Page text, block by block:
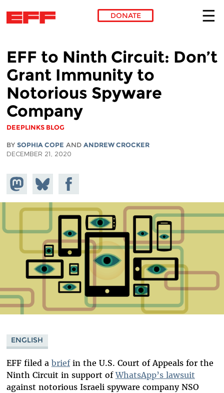
DONATE
EFF to Ninth Circuit: Don’t
Grant Immunity to
Notorious Spyware
Company
DEEPLINKS BLOG
BY SOPHIA COPE AND ANDREW CROCKER
DECEMBER 21, 2020
Share on
Mastodon
Share
on
Bluesky
Share on
Facebook
ENGLISH
EFF filed a briefin the U.S. Court of Appeals for the
Ninth Circuit in support ofWhatsApp’s lawsuit
against notorious Israeli spyware company NSO